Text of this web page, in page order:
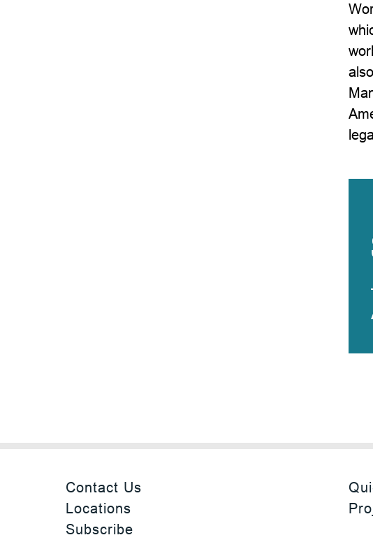
Contact Us
Locations
Subscribe